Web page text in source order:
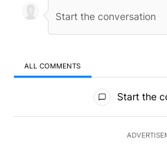
ALL COMMENTS
All Comments
Start the